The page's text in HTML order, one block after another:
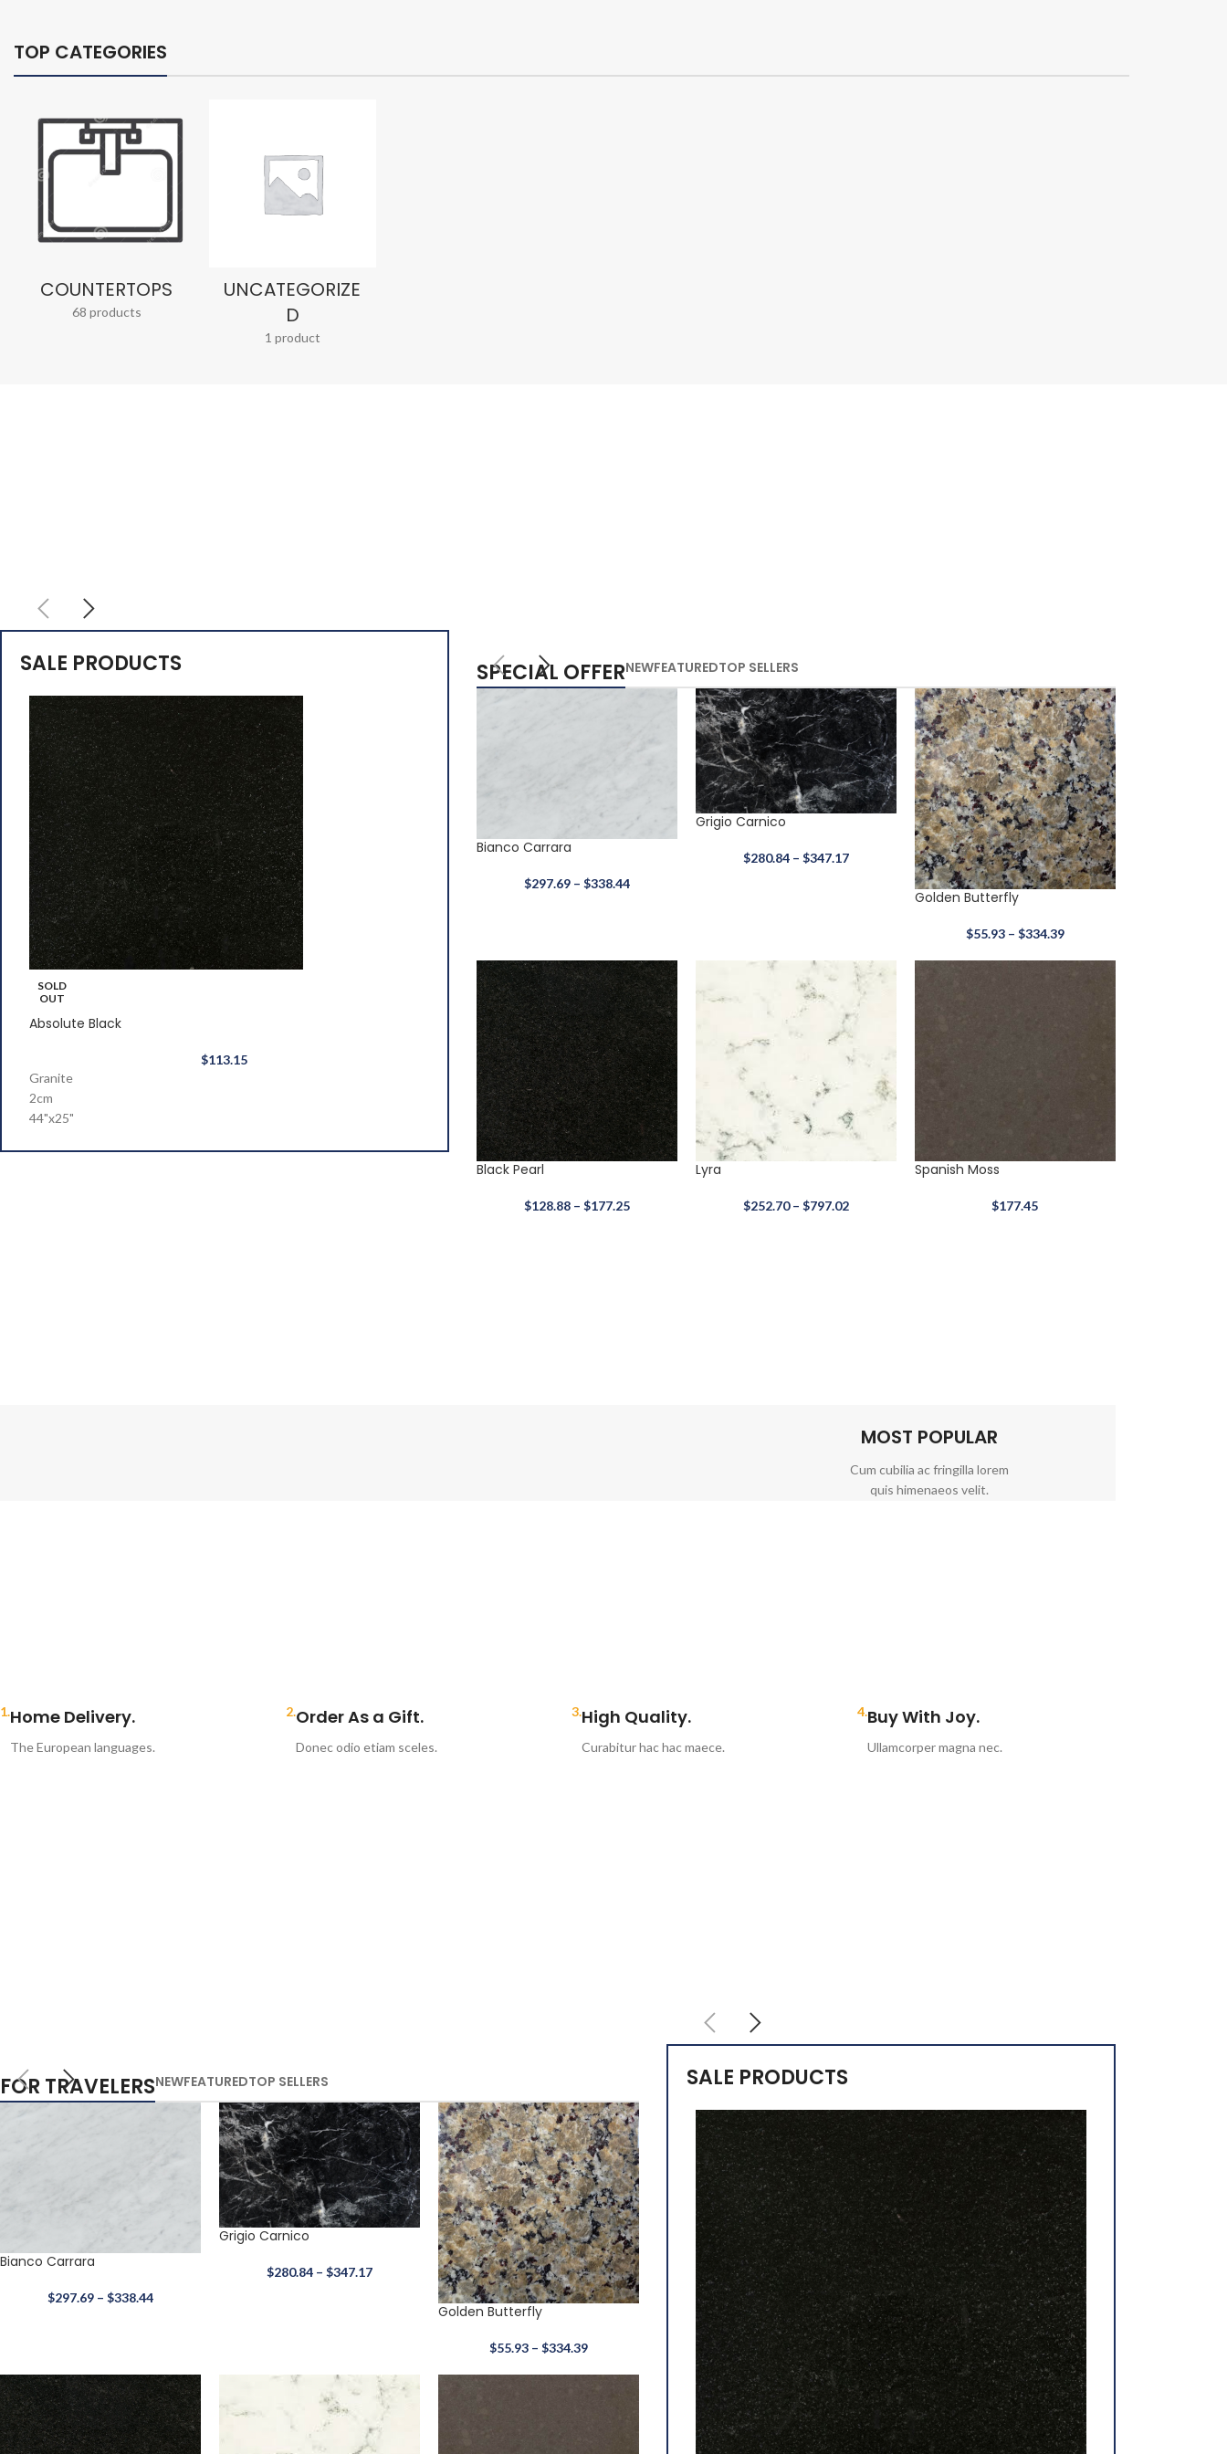
TOP CATEGORIES
COUNTERTOPS
68 products
UNCATEGORIZE
D
1 product
SALE PRODUCTS
SOLD
OUT
Absolute Black
$113.15
Granite
2cm
44"x25"
Alaska White
$ 400.65 – $ 677.44
Granite
Arctic White
Quartz
SPECIAL OFFERNEWFEATUREDTOP SELLERS
Bianco Carrara
$297.69 – $338.44
Grigio Carnico
$280.84 – $347.17
Golden Butterfly
$55.93 – $334.39
Black Pearl
$128.88 – $177.25
Lyra
$252.70 – $797.02
Spanish Moss
$177.45
MOST POPULAR
Cum cubilia ac fringilla lorem
quis himenaeos velit.
1.Home Delivery.
The European languages.
2.Order As a Gift.
Donec odio etiam sceles.
3.High Quality.
Curabitur hac hac maece.
4.Buy With Joy.
Ullamcorper magna nec.
FOR TRAVELERSNEWFEATUREDTOP SELLERS
Bianco Carrara
$297.69 – $338.44
Grigio Carnico
$280.84 – $347.17
Golden Butterfly
$55.93 – $334.39
SALE PRODUCTS